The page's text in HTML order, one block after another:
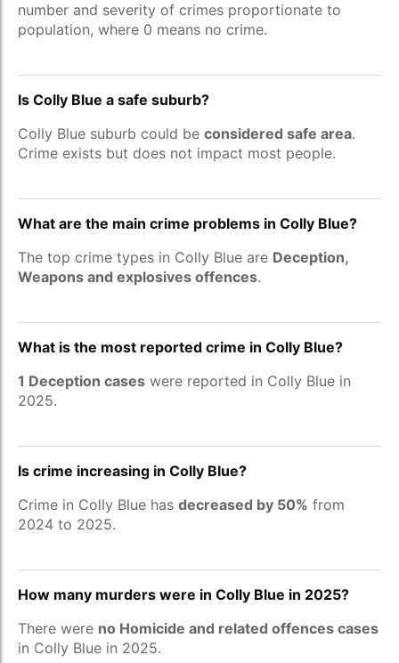
number and severity of crimes proportionate to
population, where 0 means no crime.
Is Colly Blue a safe suburb?
Colly Blue suburb could be considered safe area.
Crime exists but does not impact most people.
What are the main crime problems in Colly Blue?
The top crime types in Colly Blue are Deception,
Weapons and explosives offences.
What is the most reported crime in Colly Blue?
1 Deception cases were reported in Colly Blue in
2025.
Is crime increasing in Colly Blue?
Crime in Colly Blue has decreased by 50% from
2024 to 2025.
How many murders were in Colly Blue in 2025?
There were no Homicide and related offences cases
in Colly Blue in 2025.